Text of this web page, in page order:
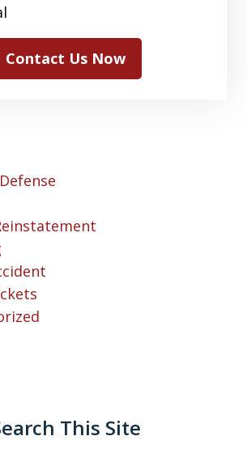
Contact Us Now
This Site